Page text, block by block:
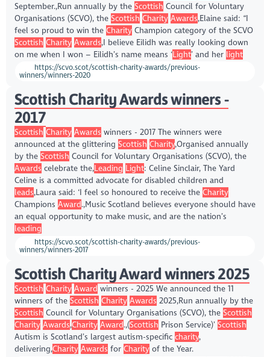
September.,Run annually by the Scottish Council for Voluntary
Organisations (SCVO), the Scottish Charity Awards,Elaine said: “I
feel so proud to win the CharityChampion category of the SCVO
Scottish Charity Awards,I believe Eilidh was really looking down
on me when I won – Eilidh’s name means ‘Light’ and her light
https://scvo.scot/scottish-charity-awards/previous-
winners/winners-2020
Scottish Charity Awards winners -
2017
Scottish Charity Awards winners - 2017 The winners were
announced at the glittering Scottish Charity,Organised annually
by the Scottish Council for Voluntary Organisations (SCVO), the
Awards celebrate the,Leading Light: Celine Sinclair, The Yard
Celine is a committed advocate for disabled children and
leads,Laura said: ‘I feel so honoured to receive the Charity
Champions Award.,Music Scotland believes everyone should have
an equal opportunity to make music, and are the nation’s
leading
https://scvo.scot/scottish-charity-awards/previous-
winners/winners-2017
Scottish Charity Award winners 2025
Scottish Charity Award winners - 2025 We announced the 11
winners of the Scottish Charity Awards 2025,Run annually by the
Scottish Council for Voluntary Organisations (SCVO), the Scottish
Charity Awards,Charity Award.,(Scottish Prison Service)’ Scottish
Autism is Scotland’s largest autism-specific charity,
delivering,Charity Awards for Charityof the Year.